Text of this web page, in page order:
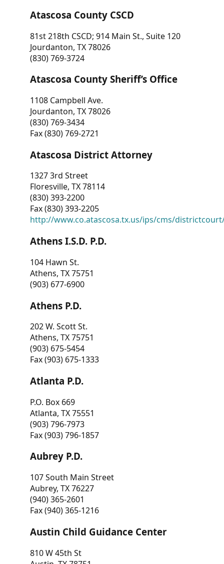
Atascosa County CSCD
81st 218th CSCD; 914 Main St., Suite 120
Jourdanton, TX 78026
(830) 769-3724
Atascosa County Sheriff’s Office
1108 Campbell Ave.
Jourdanton, TX 78026
(830) 769-3434
Fax (830) 769-2721
Atascosa District Attorney
1327 3rd Street
Floresville, TX 78114
(830) 393-2200
Fax (830) 393-2205
http://www.co.atascosa.tx.us/ips/cms/
Athens I.S.D. P.D.
104 Hawn St.
Athens, TX 75751
(903) 677-6900
Athens P.D.
202 W. Scott St.
Athens, TX 75751
(903) 675-5454
Fax (903) 675-1333
Atlanta P.D.
P.O. Box 669
Atlanta, TX 75551
(903) 796-7973
Fax (903) 796-1857
Aubrey P.D.
107 South Main Street
Aubrey, TX 76227
(940) 365-2601
Fax (940) 365-1216
Austin Child Guidance Center
810 W 45th St